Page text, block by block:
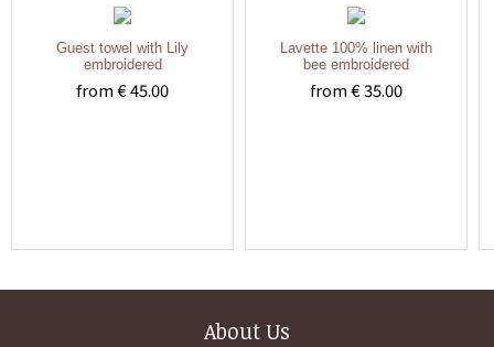
Guest towel with Lily
embroidered
from € 45.00
Lavette 100% linen with
bee embroidered
from € 35.00
About Us